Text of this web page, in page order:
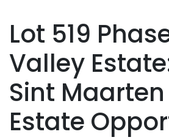
Lot 519
Valley
Sint Maarten
Estate